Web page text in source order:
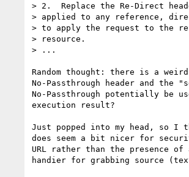
> 2.  Replace the Re-Direct
> applied to any reference,
> to apply the request to the
> resource.
> ...
Random thought: there is a
No-Passthrough header and the
No-Passthrough potentially be
execution result?
Just popped into my head, so
does seem a bit nicer for
URL rather than the presence of
handier for grabbing source